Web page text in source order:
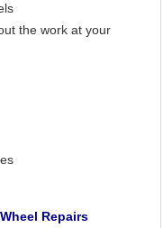
the work at your
Repairs